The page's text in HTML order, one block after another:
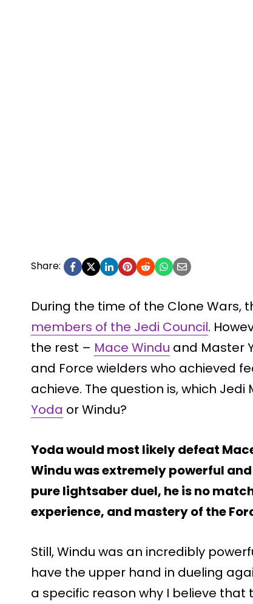
Share:
During the time of the Clone Wars,
members of the Jedi Council.
the rest – Mace Windu and Master
and Force wielders who achieved
achieve. The question is, which
Yoda or Windu?
Yoda would most likely defeat
Windu was extremely powerful
pure lightsaber duel, he is no
experience, and mastery of the
Still, Windu was an incredibly
have the upper hand in dueling
a specific reason why I believe that